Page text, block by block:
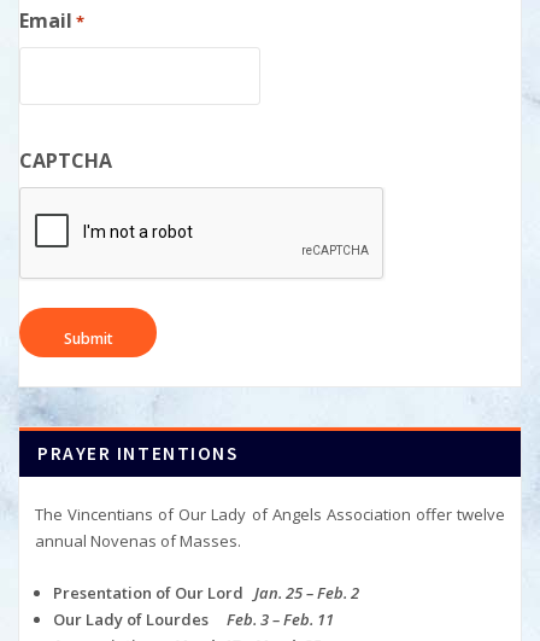
Email *
CAPTCHA
PRAYER INTENTIONS
The Vincentians of Our Lady of Angels Association offer twelve
annual Novenas of Masses.
Presentation of Our Lord Jan. 25 – Feb. 2
Our Lady of Lourdes Feb. 3 – Feb. 11